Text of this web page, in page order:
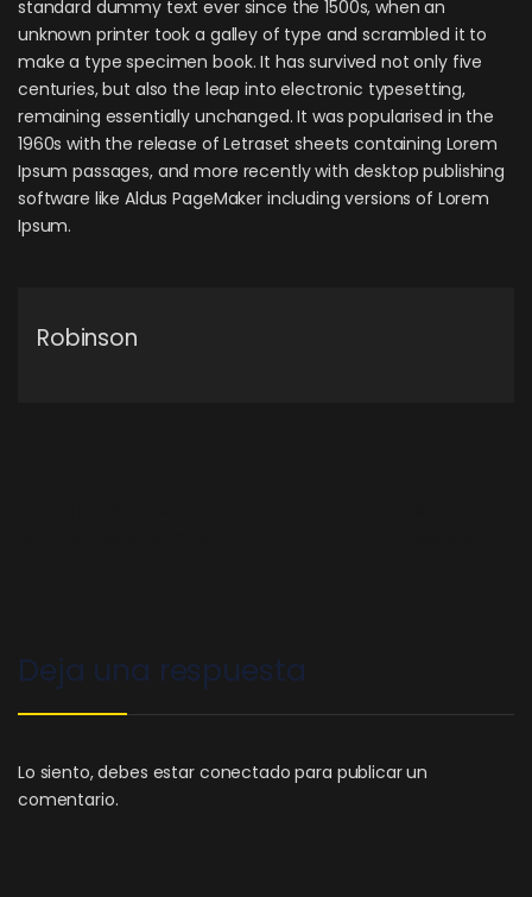
standard dummy text ever since the 1500s, when an
unknown printer took a galley of type and scrambled it to
make a type specimen book. It has survived not only five
centuries, but also the leap into electronic typesetting,
remaining essentially unchanged. It was popularised in the
1960s with the release of Letraset sheets containing Lorem
Ipsum passages, and more recently with desktop publishing
software like Aldus PageMaker including versions of Lorem
Ipsum.
Robinson
Deja una respuesta
Lo siento, debes estar conectado para publicar un
comentario.